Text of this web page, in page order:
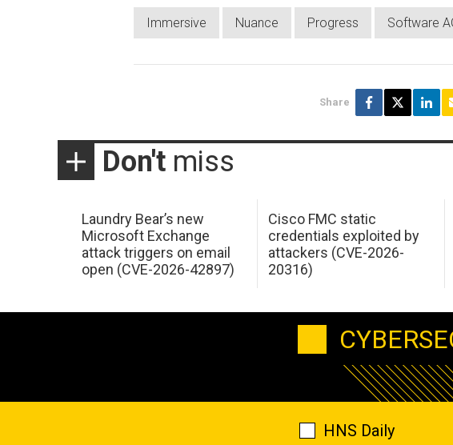
Immersive Nuance Progress Software
Share
Don't miss
Laundry Bear’s new
Microsoft Exchange
attack triggers on email
open (CVE-2026-42897)
Cisco FMC static
credentials exploited by
attackers (CVE-2026-
20316)
HNS Daily